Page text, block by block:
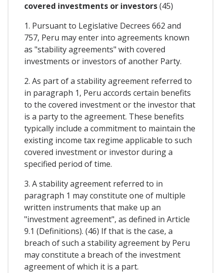
covered investments or investors(45)
1. Pursuant to Legislative Decrees 662 and
757, Peru may enter into agreements known
as "stability agreements" with covered
investments or investors of another Party.
2. As part of a stability agreement referred to
in paragraph 1, Peru accords certain benefits
to the covered investment or the investor that
is a party to the agreement. These benefits
typically include a commitment to maintain the
existing income tax regime applicable to such
covered investment or investor during a
specified period of time.
3. A stability agreement referred to in
paragraph 1 may constitute one of multiple
written instruments that make up an
"investment agreement", as defined in Article
9.1 (Definitions). (46) If that is the case, a
breach of such a stability agreement by Peru
may constitute a breach of the investment
agreement of which it is a part.